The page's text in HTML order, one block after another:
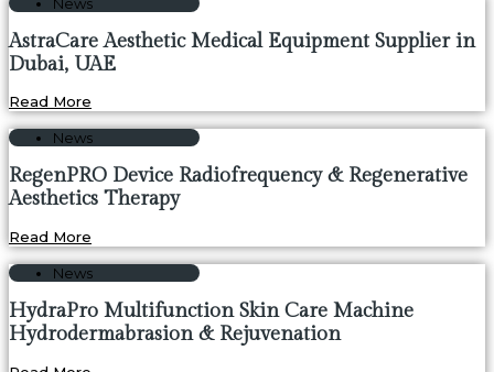
AstraCare Aesthetic Medical Equipment Supplier in
Dubai, UAE
Read More
News
RegenPRO Device Radiofrequency & Regenerative
Aesthetics Therapy
Read More
News
HydraPro Multifunction Skin Care Machine
Hydrodermabrasion & Rejuvenation